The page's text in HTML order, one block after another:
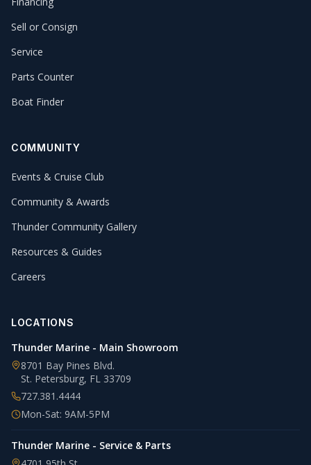
Sell or Consign
Service
Parts Counter
Boat Finder
COMMUNITY
Events & Cruise Club
Community & Awards
Thunder Community Gallery
Resources & Guides
Careers
LOCATIONS
Thunder Marine - Main Showroom
8701 Bay Pines Blvd.
St. Petersburg, FL 33709
727.381.4444
Mon-Sat: 9AM-5PM
Thunder Marine - Service & Parts